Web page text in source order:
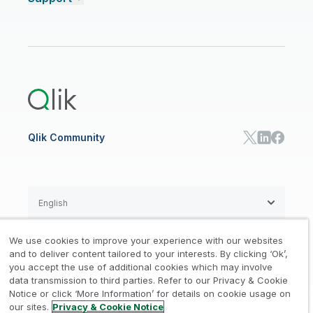
Manufacturing
Consumer Products
High Tech
Marketing
Finance
Product Intelligence
HR & People
IT
SOLUTION PARTNERS
Find a Partner
RESOURCE CENTER
Resource Library
Whitepapers & Ebooks
Qlik Community
Legal / Privacy & Cookie Notice
Trademarks / Trust Terms of Use /
Do not Share my info
English
We use cookies to improve your experience with our websites
and to deliver content tailored to your interests. By clicking ‘Ok’,
you accept the use of additional cookies which may involve
data transmission to third parties. Refer to our Privacy & Cookie
Notice or click ‘More Information’ for details on cookie usage on
our sites. Privacy & Cookie Notice